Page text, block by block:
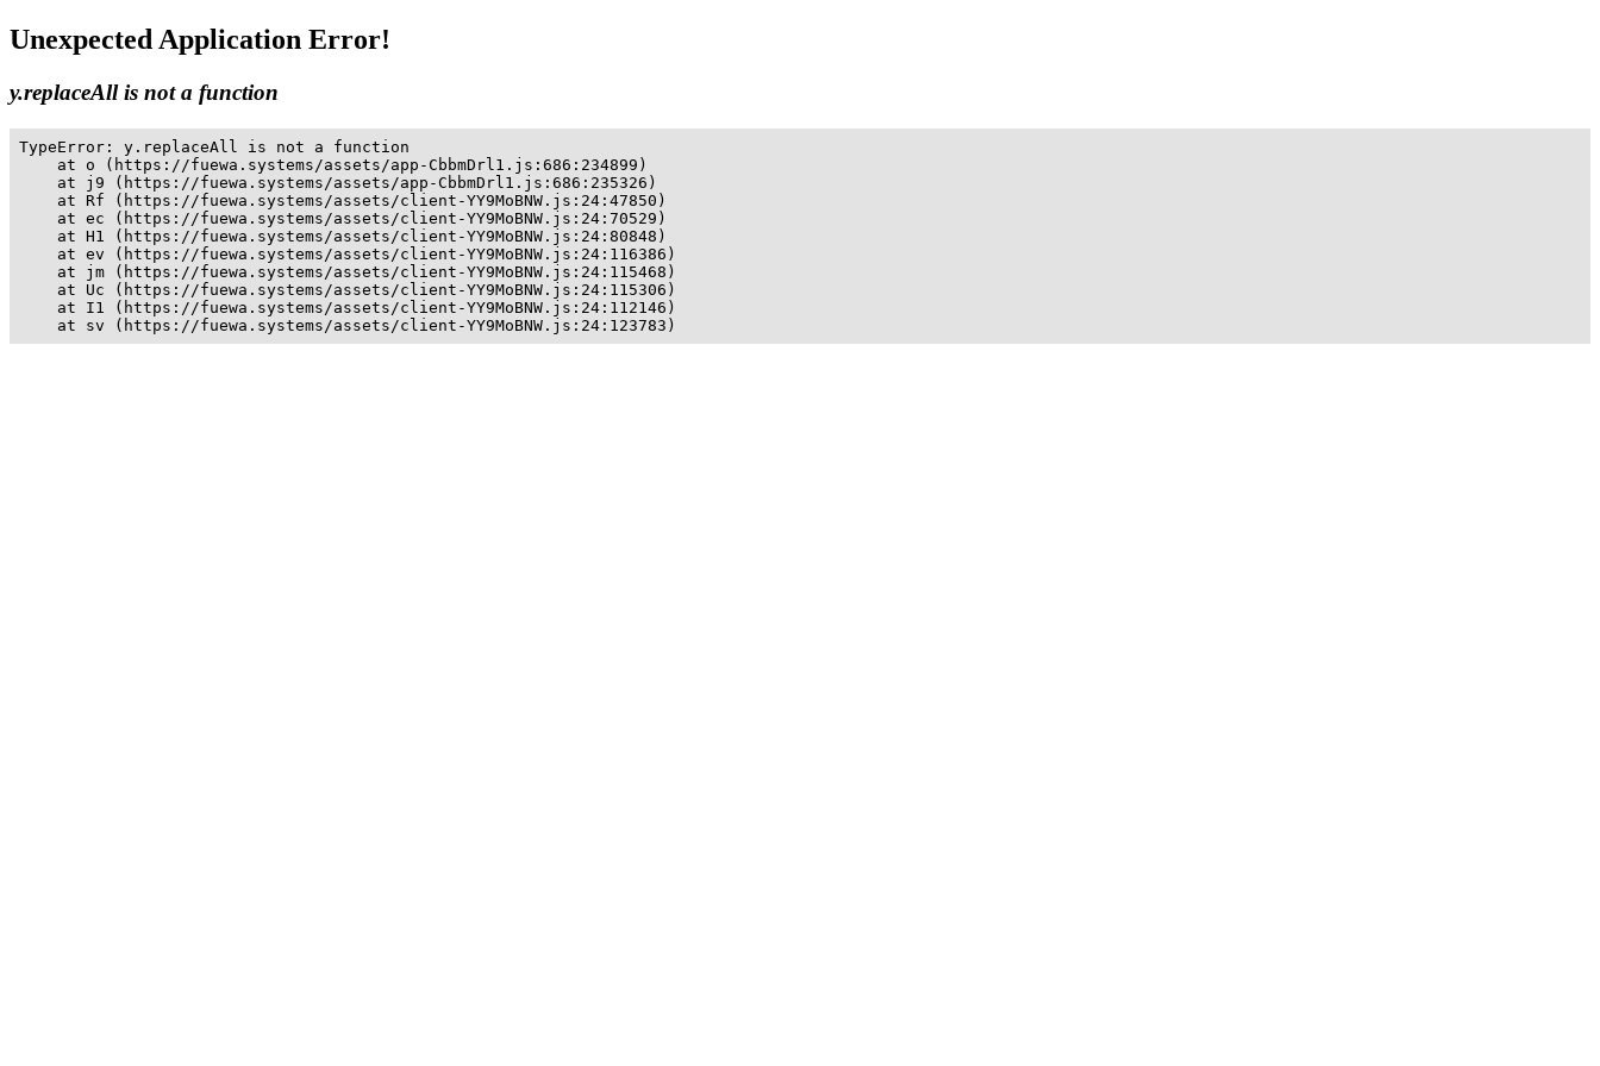
Unexpected Application Error!
y.replaceAll is not a function
TypeError: y.replaceAll is not a function
    at o (https://fuewa.systems/assets/app-CbbmDrl1.js:686:234899)
    at j9 (https://fuewa.systems/assets/app-CbbmDrl1.js:686:235326)
    at Rf (https://fuewa.systems/assets/client-YY9MoBNW.js:24:47850)
    at ec (https://fuewa.systems/assets/client-YY9MoBNW.js:24:70529)
    at H1 (https://fuewa.systems/assets/client-YY9MoBNW.js:24:80848)
    at ev (https://fuewa.systems/assets/client-YY9MoBNW.js:24:116386)
    at jm (https://fuewa.systems/assets/client-YY9MoBNW.js:24:115468)
    at Uc (https://fuewa.systems/assets/client-YY9MoBNW.js:24:115306)
    at I1 (https://fuewa.systems/assets/client-YY9MoBNW.js:24:112146)
    at sv (https://fuewa.systems/assets/client-YY9MoBNW.js:24:123783)